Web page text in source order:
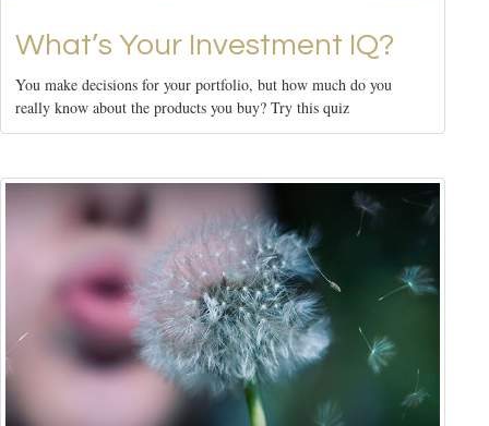
What’s Your Investment IQ?
You make decisions for your portfolio, but how much do you
really know about the products you buy? Try this quiz